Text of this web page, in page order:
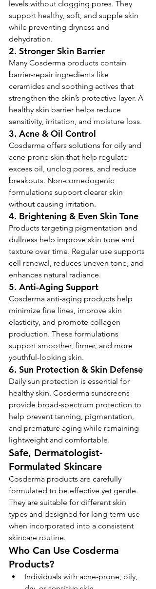
levels without clogging pores. They
support healthy, soft, and supple skin
while preventing dryness and
dehydration.
2. Stronger Skin Barrier
Many Cosderma products contain
barrier-repair ingredients like
ceramides and soothing actives that
strengthen the skin’s protective layer. A
healthy skin barrier helps reduce
sensitivity, irritation, and moisture loss.
3. Acne & Oil Control
Cosderma offers solutions for oily and
acne-prone skin that help regulate
excess oil, unclog pores, and reduce
breakouts. Non-comedogenic
formulations support clearer skin
without causing irritation.
4. Brightening & Even Skin Tone
Products targeting pigmentation and
dullness help improve skin tone and
texture over time. Regular use supports
cell renewal, reduces uneven tone, and
enhances natural radiance.
5. Anti-Aging Support
Cosderma anti-aging products help
minimize fine lines, improve skin
elasticity, and promote collagen
production. These formulations
support smoother, firmer, and more
youthful-looking skin.
6. Sun Protection & Skin Defense
Daily sun protection is essential for
healthy skin. Cosderma sunscreens
provide broad-spectrum protection to
help prevent tanning, pigmentation,
and premature aging while remaining
lightweight and comfortable.
Safe, Dermatologist-
Formulated Skincare
Cosderma products are carefully
formulated to be effective yet gentle.
They are suitable for different skin
types and designed for long-term use
when incorporated into a consistent
skincare routine.
Who Can Use Cosderma
Products?
Individuals with acne-prone, oily,